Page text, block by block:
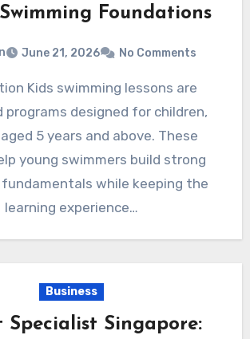
Foundations
June 21, 2026 No Comments
designed for children,
5 years and above. These
young swimmers build strong
while keeping the
learning experience…
Business
Specialist Singapore: